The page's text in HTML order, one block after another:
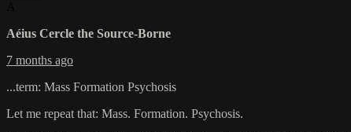
Aéius Cercle the Source-Borne
7 months ago
...term: Mass Formation Psychosis
Let me repeat that: Mass. Formation. Psychosis.